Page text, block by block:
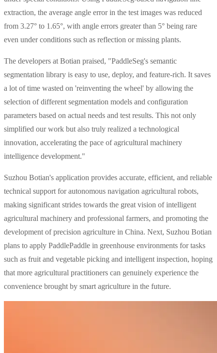
extraction, the average angle error in the test images was reduced
from 3.27° to 1.65°, with angle errors greater than 5° being rare
even under conditions such as reflection or missing plants.
The developers at Botian praised, "PaddleSeg's semantic
segmentation library is easy to use, deploy, and feature-rich. It saves
a lot of time wasted on 'reinventing the wheel' by allowing the
selection of different segmentation models and configuration
parameters based on actual needs and test results. This not only
simplified our work but also truly realized a technological
innovation, accelerating the pace of agricultural machinery
intelligence development."
Suzhou Botian's application provides accurate, efficient, and reliable
technical support for autonomous navigation agricultural robots,
making significant strides towards the great vision of intelligent
agricultural machinery and professional farmers, and promoting the
development of precision agriculture in China. Next, Suzhou Botian
plans to apply PaddlePaddle in greenhouse environments for tasks
such as fruit and vegetable picking and intelligent inspection, hoping
that more agricultural practitioners can genuinely experience the
convenience brought by smart agriculture in the future.